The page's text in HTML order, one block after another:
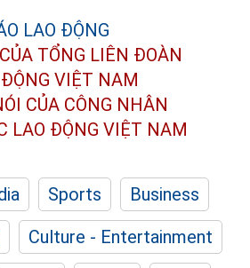
TỔNG LIÊN ĐOÀN
VIỆT NAM
CỦA CÔNG NHÂN
LAO ĐỘNG VIỆT NAM
Sports
Business
Culture - Entertainment